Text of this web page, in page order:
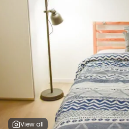
View all